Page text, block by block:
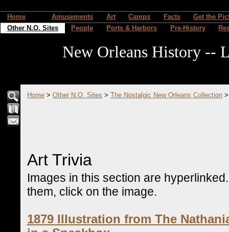
Home Amusements Art Camps Facts
Get the
Other N.O. Sites
People Ports & Harbors Pre-History
New Orleans History --
Home> Other N.O. Sites > The Nostalgic New Orleans Collection
Art Trivia
Images in this section are
them, click on the image.
1879 Illustration from The